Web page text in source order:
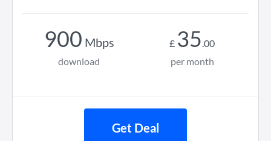
900 Mbps
download
£ 35.00
per month
Get Deal